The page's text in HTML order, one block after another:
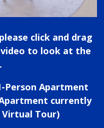
click and drag
to look at the
Person Apartment
currently
Tour)